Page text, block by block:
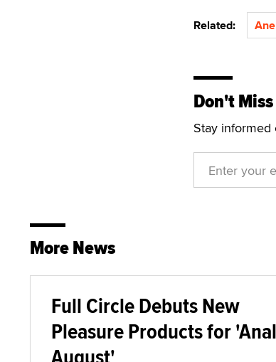
Related:
Don't
Stay informed
More News
Full Circle Debuts New
Pleasure Products for 'Anal